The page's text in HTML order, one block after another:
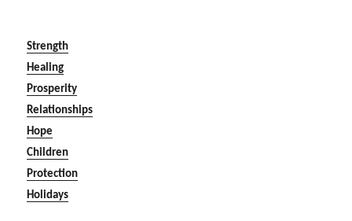
Strength
Healing
Prosperity
Relationships
Hope
Children
Protection
Holidays